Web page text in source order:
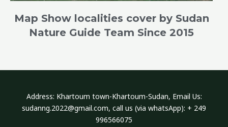
Map Show localities cover by Sudan
Nature Guide Team Since 2015
Address​: Khartoum town-Khartoum-Sudan, Email Us:
sudanng.2022@gmail.com, call us (via whatsApp): + 249
996566075